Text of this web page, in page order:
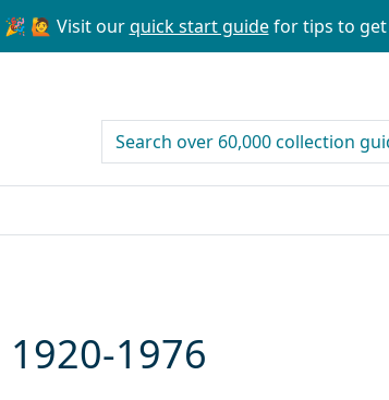
🎉 🙋 Visit ourquick start guidefor tips to get
search for
1976